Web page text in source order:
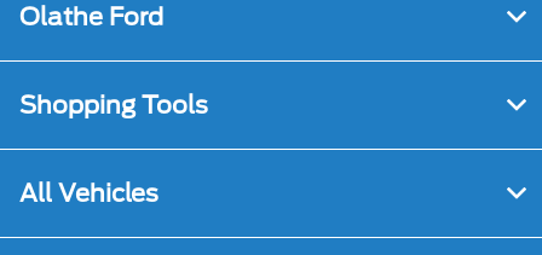
Olathe Ford
Shopping Tools
All Vehicles